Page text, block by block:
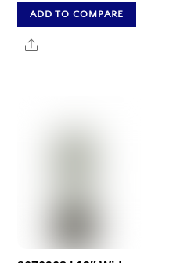
ADD TO COMPARE
Share